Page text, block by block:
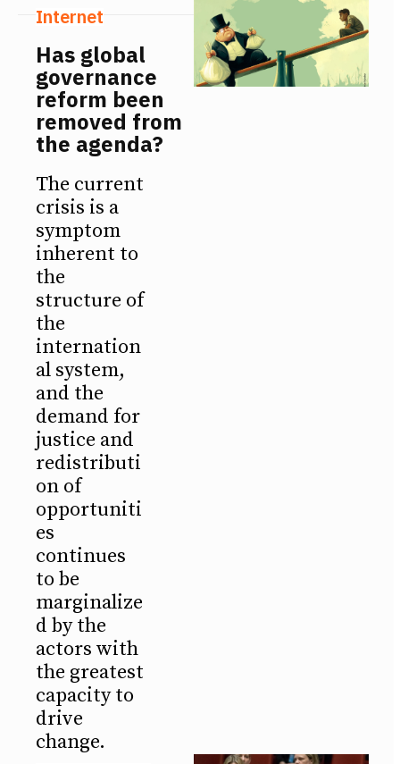
Internet
Has global
governance
reform been
removed from
the agenda?
The current
crisis is a
symptom
inherent to
the
structure of
the
internation
al system,
and the
demand for
justice and
redistributi
on of
opportuniti
es
continues
to be
marginalize
d by the
actors with
the greatest
capacity to
drive
change.